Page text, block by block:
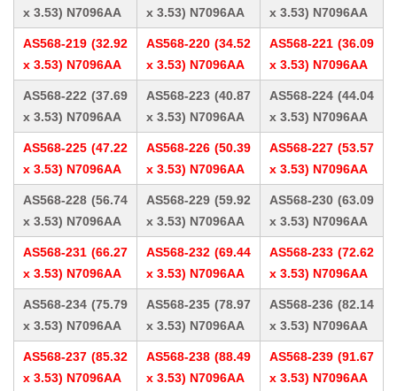
x 3.53) N7096AA
x 3.53) N7096AA
x 3.53) N7096AA
AS568-219 (32.92
x 3.53) N7096AA
AS568-220 (34.52
x 3.53) N7096AA
AS568-221 (36.09
x 3.53) N7096AA
AS568-222 (37.69
x 3.53) N7096AA
AS568-223 (40.87
x 3.53) N7096AA
AS568-224 (44.04
x 3.53) N7096AA
AS568-225 (47.22
x 3.53) N7096AA
AS568-226 (50.39
x 3.53) N7096AA
AS568-227 (53.57
x 3.53) N7096AA
AS568-228 (56.74
x 3.53) N7096AA
AS568-229 (59.92
x 3.53) N7096AA
AS568-230 (63.09
x 3.53) N7096AA
AS568-231 (66.27
x 3.53) N7096AA
AS568-232 (69.44
x 3.53) N7096AA
AS568-233 (72.62
x 3.53) N7096AA
AS568-234 (75.79
x 3.53) N7096AA
AS568-235 (78.97
x 3.53) N7096AA
AS568-236 (82.14
x 3.53) N7096AA
AS568-237 (85.32
x 3.53) N7096AA
AS568-238 (88.49
x 3.53) N7096AA
AS568-239 (91.67
x 3.53) N7096AA